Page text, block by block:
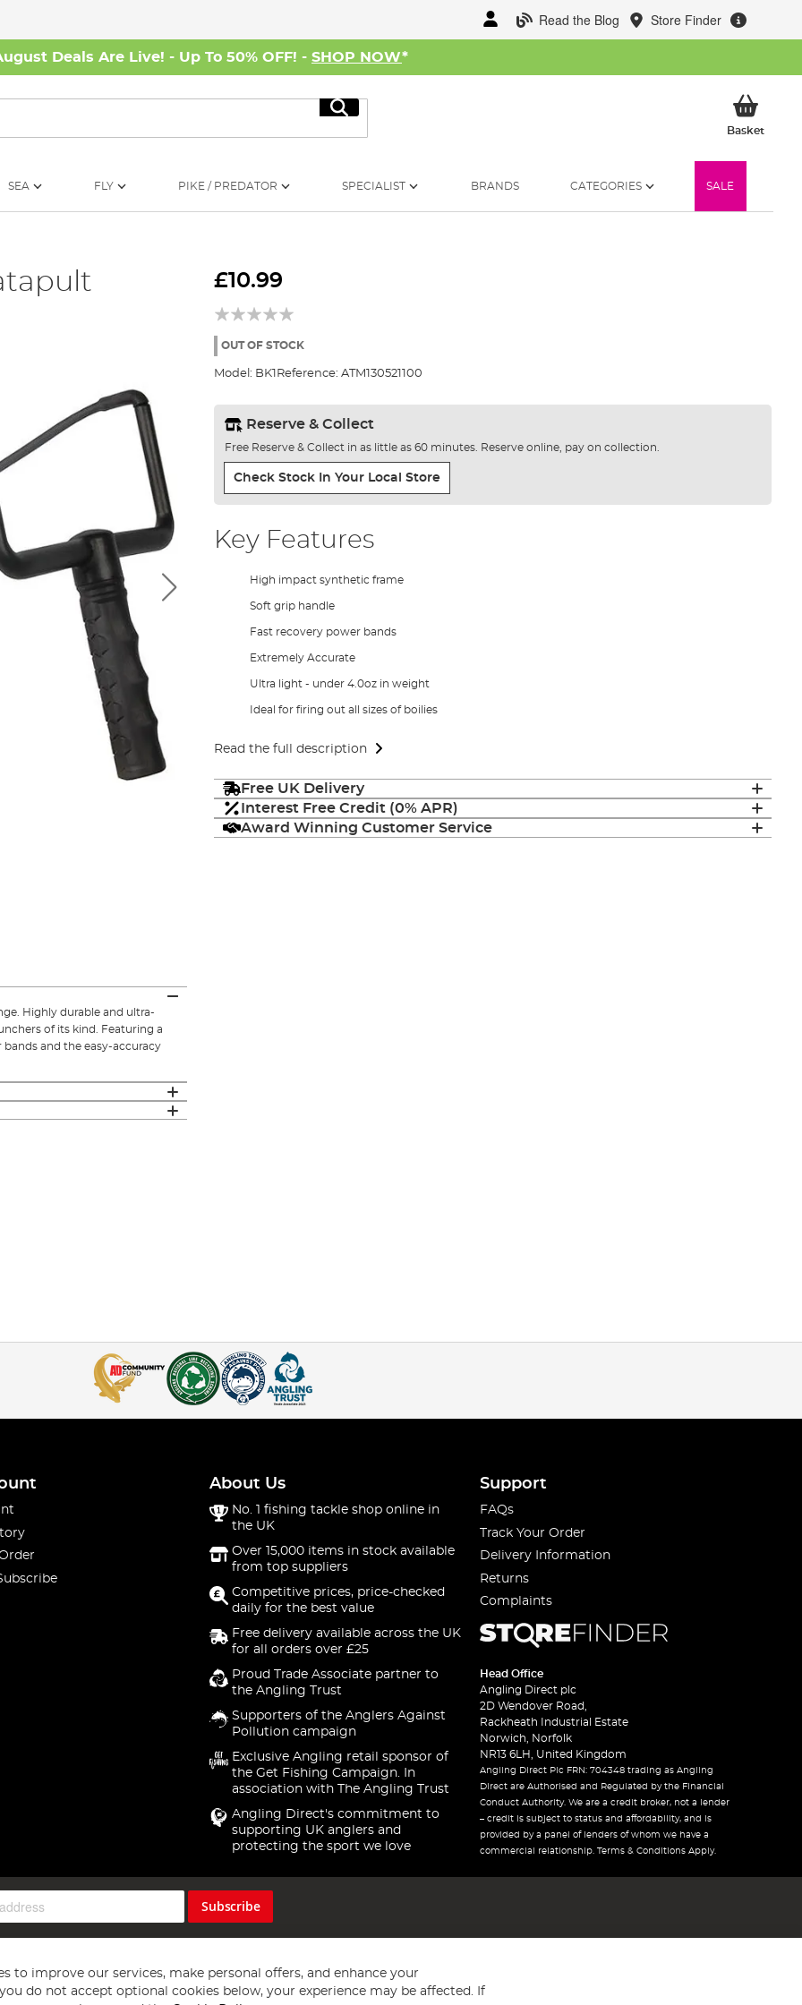
Read the Blog Store Finder
Deals Are Live! - Up To 50% OFF! - SHOP NOW*
Search
BasketMy
SEA FLY PIKE / PREDATOR SPECIALIST BRANDS CATEGORIES SALE
£10.99
OUT OF STOCK
Model: BK1 Reference: ATM130521100
Reserve & Collect
Free Reserve & Collect in as little as 60 minutes. Reserve online, pay on collection.
Check Stock In Your Local Store
Key Features
High impact synthetic frame
Soft grip handle
Fast recovery power bands
Extremely Accurate
Ultra light - under 4.0oz in weight
Ideal for firing out all sizes of boilies
Read the full description
Free UK Delivery
Interest Free Credit (0% APR)
Award Winning Customer Service
Highly durable and ultra-
of its kind. Featuring a
and the easy-accuracy
About Us
No. 1 fishing tackle shop online in
the UK
Over 15,000 items in stock available
from top suppliers
Competitive prices, price-checked
daily for the best value
Free delivery available across the UK
for all orders over £25
Proud Trade Associate partner to
the Angling Trust
Supporters of the Anglers Against
Pollution campaign
Exclusive Angling retail sponsor of
the Get Fishing Campaign. In
association with The Angling Trust
Angling Direct's commitment to
supporting UK anglers and
protecting the sport we love
Support
FAQs
Track Your Order
Delivery Information
Returns
Complaints
Head Office
Angling Direct plc
2D Wendover Road,
Rackheath Industrial Estate
Norwich, Norfolk
NR13 6LH, United Kingdom
Angling Direct Plc FRN: 704348 trading as Angling
Direct are Authorised and Regulated by the Financial
Conduct Authority. We are a credit broker, not a lender
– credit is subject to status and affordability, and is
provided by a panel of lenders of whom we have a
commercial relationship. Terms & Conditions Apply.
Subscribe
to improve our services, make personal offers, and enhance your
do not accept optional cookies below, your experience may be affected. If